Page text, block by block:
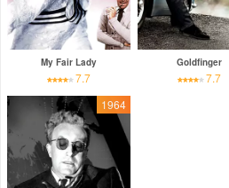
My Fair Lady
7.7
Goldfinger
7.7
1964